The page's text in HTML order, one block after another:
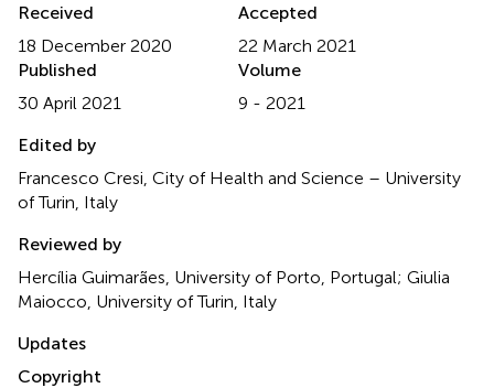
Received
18 December 2020
Accepted
22 March 2021
Published
30 April 2021
Volume
9 - 2021
Edited by
Francesco Cresi, City of Health and Science – University
of Turin, Italy
Reviewed by
Hercília Guimarães, University of Porto, Portugal; Giulia
Maiocco, University of Turin, Italy
Updates
Copyright